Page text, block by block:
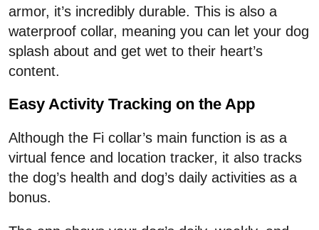
armor, it’s incredibly durable. This is also a
waterproof collar, meaning you can let your dog
splash about and get wet to their heart’s
content.
Easy Activity Tracking on the App
Although the Fi collar’s main function is as a
virtual fence and location tracker, it also tracks
the dog’s health and dog’s daily activities as a
bonus.